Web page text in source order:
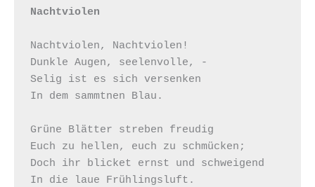
Nachtviolen
Nachtviolen, Nachtviolen!
Dunkle Augen, seelenvolle, -
Selig ist es sich versenken
In dem sammtnen Blau.
Grüne Blätter streben freudig
Euch zu hellen, euch zu schmücken;
Doch ihr blicket ernst und schweigend
In die laue Frühlingsluft.